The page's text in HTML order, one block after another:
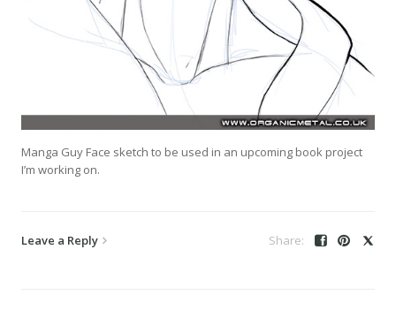
Manga Guy Face sketch to be used in an upcoming book project
I’m working on.
Leave a Reply